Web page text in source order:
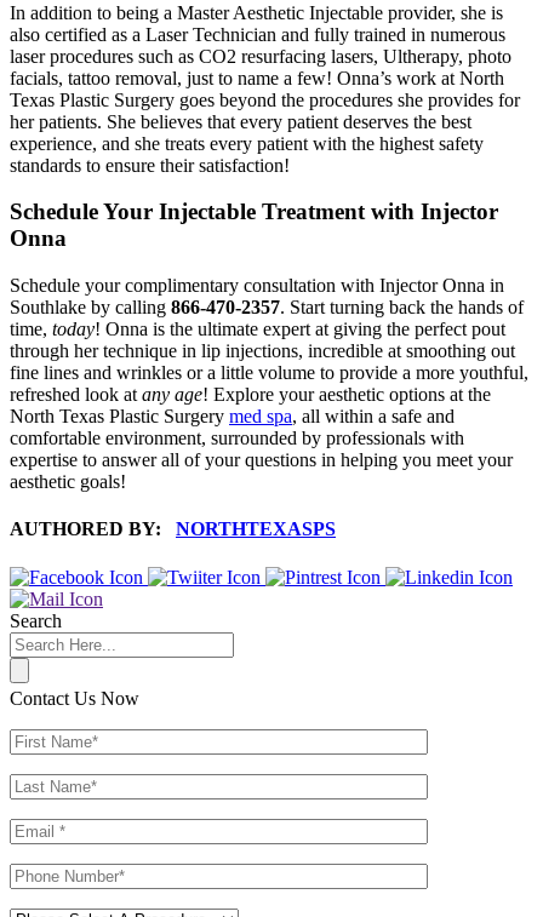
In addition to being a Master Aesthetic Injectable provider, she is
also certified as a Laser Technician and fully trained in numerous
laser procedures such as CO2 resurfacing lasers, Ultherapy, photo
facials, tattoo removal, just to name a few! Onna’s work at North
Texas Plastic Surgery goes beyond the procedures she provides for
her patients. She believes that every patient deserves the best
experience, and she treats every patient with the highest safety
standards to ensure their satisfaction!
Schedule Your Injectable Treatment with Injector
Onna
Schedule your complimentary consultation with Injector Onna in
Southlake by calling 866-470-2357. Start turning back the hands of
time, today! Onna is the ultimate expert at giving the perfect pout
through her technique in lip injections, incredible at smoothing out
fine lines and wrinkles or a little volume to provide a more youthful,
refreshed look at any age! Explore your aesthetic options at the
North Texas Plastic Surgery med spa, all within a safe and
comfortable environment, surrounded by professionals with
expertise to answer all of your questions in helping you meet your
aesthetic goals!
AUTHORED BY: NORTHTEXASPS
Search
Contact Us Now